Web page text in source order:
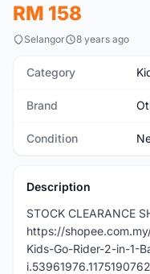
RM 158
Selangor 8 years ago
Category
Brand
Condition
Description
STOCK CLEARANCE
https://
Kids-Go-Rider-2-in-1-